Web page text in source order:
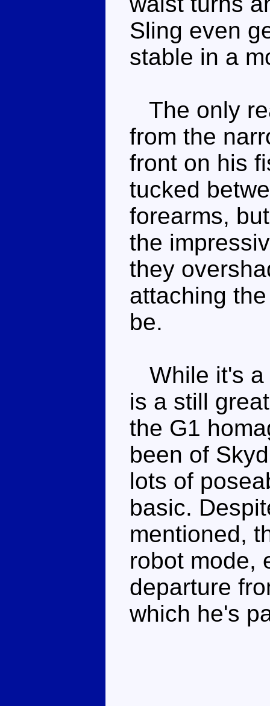
Sling even
stable in a
The only
from the
front on his
tucked
forearms,
the
they
attaching
be.
While it's a
is a still
the G1
been of
lots of
basic.
mentioned,
robot mode,
departure
which he's